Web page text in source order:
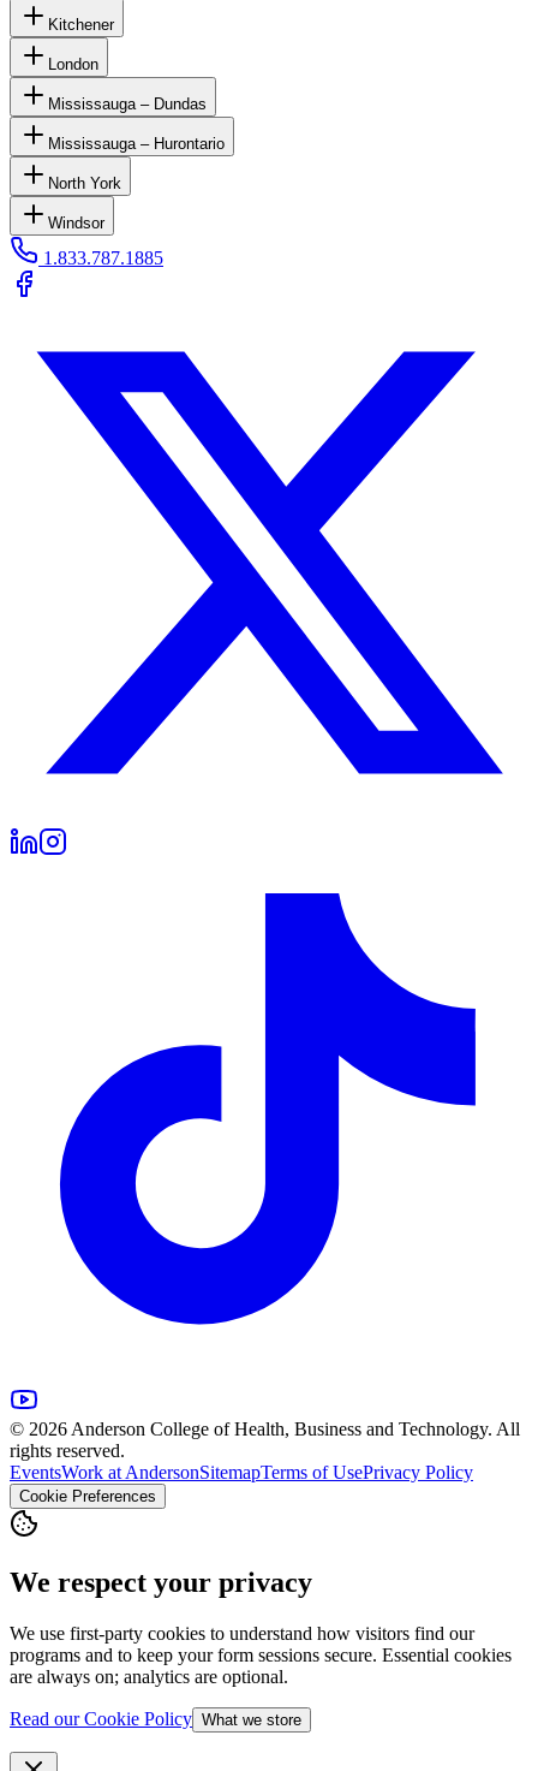
Kitchener
London
Mississauga – Dundas
Mississauga – Hurontario
North York
Windsor
1.833.787.1885
© 2026 Anderson College of Health, Business and Technology. All
rights reserved.
EventsWork at AndersonSitemapTerms of UsePrivacy Policy
Cookie Preferences
We respect your privacy
We use first-party cookies to understand how visitors find our
programs and to keep your form sessions secure. Essential cookies
are always on; analytics are optional.
Read our Cookie Policy What we store